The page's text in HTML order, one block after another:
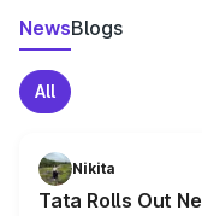
NewsBlogs
All
Nikita
Tata Rolls Out